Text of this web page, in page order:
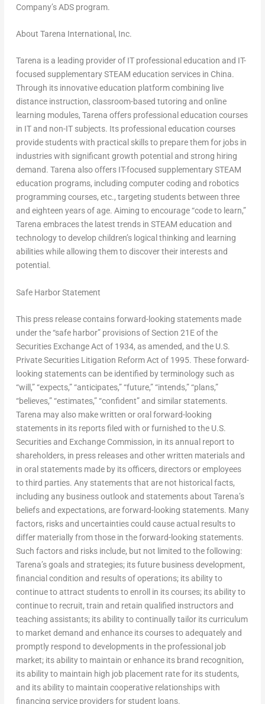
Company’s ADS program.
About Tarena International, Inc.
Tarena is a leading provider of IT professional education and IT-
focused supplementary STEAM education services in China.
Through its innovative education platform combining live
distance instruction, classroom-based tutoring and online
learning modules, Tarena offers professional education courses
in IT and non-IT subjects. Its professional education courses
provide students with practical skills to prepare them for jobs in
industries with significant growth potential and strong hiring
demand. Tarena also offers IT-focused supplementary STEAM
education programs, including computer coding and robotics
programming courses, etc., targeting students between three
and eighteen years of age. Aiming to encourage “code to learn,”
Tarena embraces the latest trends in STEAM education and
technology to develop children’s logical thinking and learning
abilities while allowing them to discover their interests and
potential.
Safe Harbor Statement
This press release contains forward-looking statements made
under the “safe harbor” provisions of Section 21E of the
Securities Exchange Act of 1934, as amended, and the U.S.
Private Securities Litigation Reform Act of 1995. These forward-
looking statements can be identified by terminology such as
“will,” “expects,” “anticipates,” “future,” “intends,” “plans,”
“believes,” “estimates,” “confident” and similar statements.
Tarena may also make written or oral forward-looking
statements in its reports filed with or furnished to the U.S.
Securities and Exchange Commission, in its annual report to
shareholders, in press releases and other written materials and
in oral statements made by its officers, directors or employees
to third parties. Any statements that are not historical facts,
including any business outlook and statements about Tarena’s
beliefs and expectations, are forward-looking statements. Many
factors, risks and uncertainties could cause actual results to
differ materially from those in the forward-looking statements.
Such factors and risks include, but not limited to the following:
Tarena’s goals and strategies; its future business development,
financial condition and results of operations; its ability to
continue to attract students to enroll in its courses; its ability to
continue to recruit, train and retain qualified instructors and
teaching assistants; its ability to continually tailor its curriculum
to market demand and enhance its courses to adequately and
promptly respond to developments in the professional job
market; its ability to maintain or enhance its brand recognition,
its ability to maintain high job placement rate for its students,
and its ability to maintain cooperative relationships with
financing service providers for student loans.